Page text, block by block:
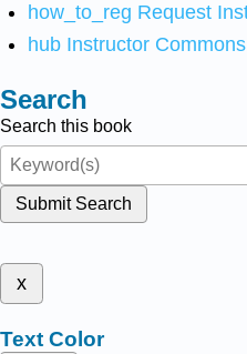
how_to_reg Request
hub Instructor Commons
Search
Search this book
Submit Search
x
Text Color